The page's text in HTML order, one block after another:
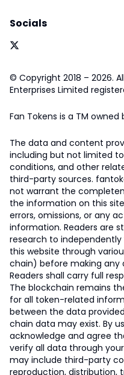
Socials
© Copyright 2018 – 2026.
Enterprises Limited
Fan Tokens is a TM
The data and content
including but not limited
conditions, and other
third-party sources.
not warrant the
the information on this
errors, omissions, or any
information. Readers are
research to
this website through
chain) before making any
Readers shall carry full
The blockchain remains
for all token-related
between the data
chain data may exist. By
acknowledge and agree
verify all data through
may include third-party
reproduction, distribution,